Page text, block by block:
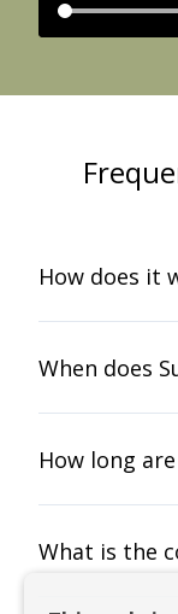
How does it
When does
How long
What is the